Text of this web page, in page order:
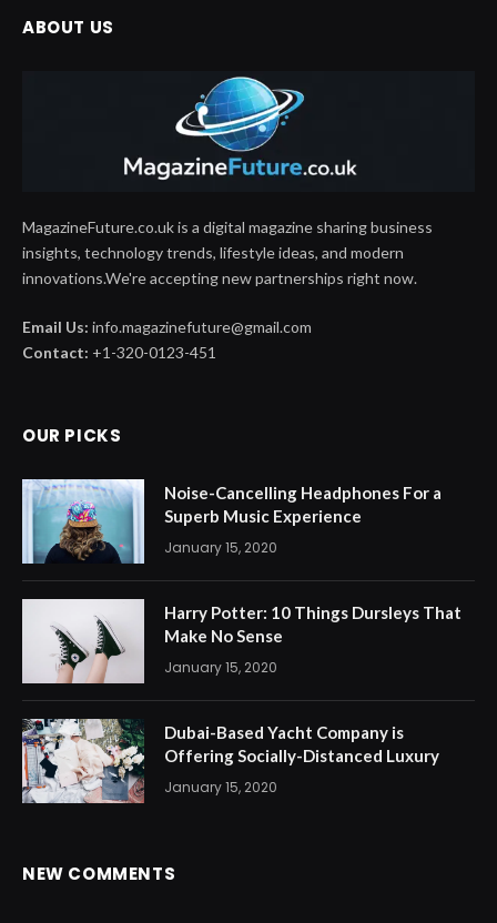
ABOUT US
MagazineFuture.co.uk is a digital magazine sharing business
insights, technology trends, lifestyle ideas, and modern
innovations.We're accepting new partnerships right now.
Email Us: info.magazinefuture@gmail.com
Contact: +1-320-0123-451
OUR PICKS
Noise-Cancelling Headphones For a
Superb Music Experience
January 15, 2020
Harry Potter: 10 Things Dursleys That
Make No Sense
January 15, 2020
Dubai-Based Yacht Company is
Offering Socially-Distanced Luxury
January 15, 2020
NEW COMMENTS